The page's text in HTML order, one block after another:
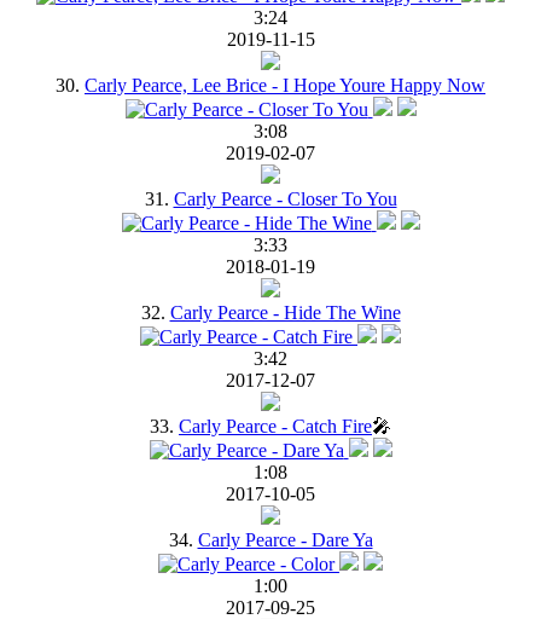
3:24
2019-11-15
30. Carly Pearce, Lee Brice - I Hope Youre Happy Now
3:08
2019-02-07
31. Carly Pearce - Closer To You
3:33
2018-01-19
32. Carly Pearce - Hide The Wine
3:42
2017-12-07
33. Carly Pearce - Catch Fire🎤
1:08
2017-10-05
34. Carly Pearce - Dare Ya
1:00
2017-09-25